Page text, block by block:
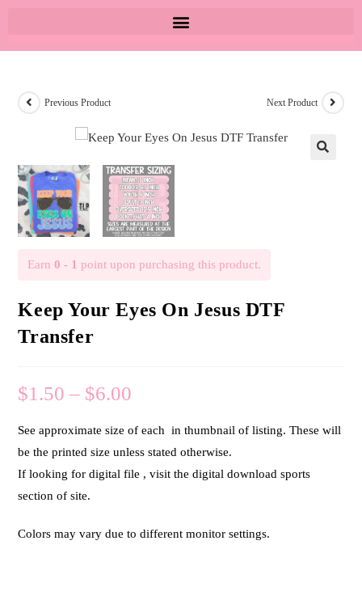
Previous Product Next Product
Earn0 - 1 point upon purchasing this product.
Keep Your Eyes On Jesus DTF
Transfer
$1.50 – $6.00
See approximate size of each in thumbnail of listing. These will
be the printed size unless stated otherwise.
If looking for digital file , visit the digital download sports
section of site.
Colors may vary due to different monitor settings.